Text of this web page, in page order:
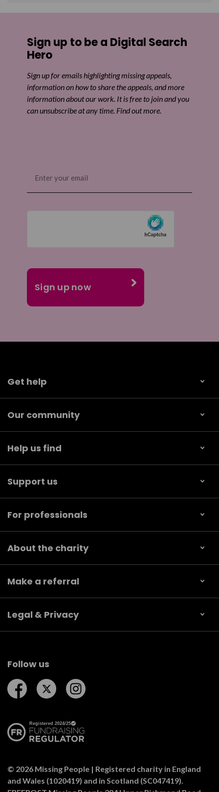
Sign up to be a Digital Search
Hero
Sign up for emails highlighting missing appeals,
information on how to share the appeals, and more
information about our work. It is free to join and you
can unsubscribe at any time. Find out more.
(Required)
Get help
Our community
Help us find
Support us
For professionals
About the charity
Make a referral
Legal & Privacy
Follow us
Follow us on Facebook
Follow us on Twitter
© 2026 Missing People | Registered charity in England
and Wales (1020419) and in Scotland (SC047419).